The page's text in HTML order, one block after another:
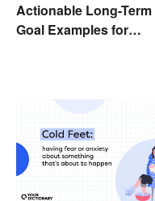
Actionable Long-Term
Goal Examples for